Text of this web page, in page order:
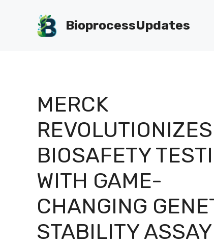
BioprocessUpdates
MERCK
REVOLUTIONIZES
BIOSAFETY
WITH GAME-
CHANGING
STABILITY ASSAY